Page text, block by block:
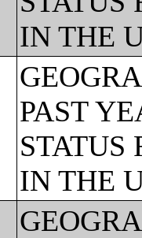
IN THE
PAST
STATUS
IN THE